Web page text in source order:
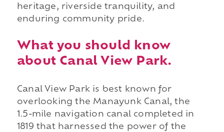
heritage, riverside tranquility, and
enduring community pride.
What you should know
about Canal View Park.
Canal View Park is best known for
overlooking the Manayunk Canal, the
1.5-mile navigation canal completed in
1819 that harnessed the power of the